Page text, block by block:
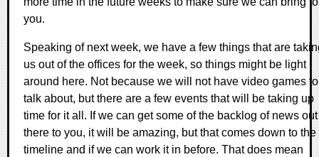
you.
Speaking of next week, we have a few things that are
us out of the offices for the week, so things might be light
around here. Not because we will not have video games to
talk about, but there are a few events that will be taking up
time for it all. If we can get some of the backlog of news out
there to you, it will be amazing, but that comes down to the
timeline and if we can work it in before. That does mean